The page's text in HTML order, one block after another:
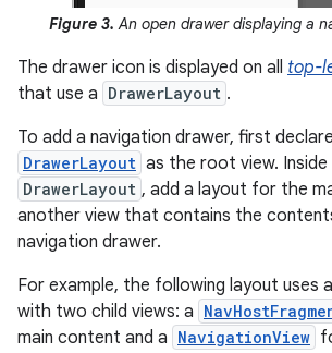
Figure 3. An open drawer displaying a
The drawer icon is displayed on all top-
that use a DrawerLayout .
To add a navigation drawer, first
DrawerLayout as the root view.
DrawerLayout , add a layout for the
another view that contains the
navigation drawer.
For example, the following layout uses a
with two child views: a
main content and a NavigationView